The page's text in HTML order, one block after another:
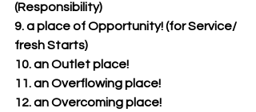
(Responsibility)
9. a place of Opportunity! (for Service/
fresh Starts)
10. an Outlet place!
11. an Overflowing place!
12. an Overcoming place!